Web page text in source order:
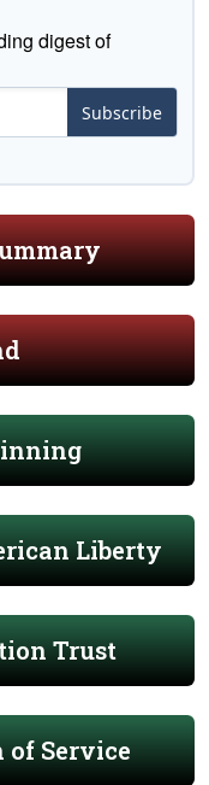
digest of
Subscribe
Liberty
Trust
Service